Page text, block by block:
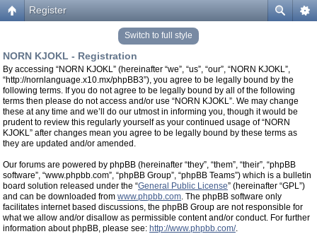
Register
Switch to full style
NORN KJOKL - Registration
By accessing “NORN KJOKL” (hereinafter “we”, “us”, “our”, “NORN KJOKL”,
“http://nornlanguage.x10.mx/phpBB3”), you agree to be legally bound by the
following terms. If you do not agree to be legally bound by all of the following
terms then please do not access and/or use “NORN KJOKL”. We may change
these at any time and we’ll do our utmost in informing you, though it would be
prudent to review this regularly yourself as your continued usage of “NORN
KJOKL” after changes mean you agree to be legally bound by these terms as
they are updated and/or amended.
Our forums are powered by phpBB (hereinafter “they”, “them”, “their”, “phpBB
software”, “www.phpbb.com”, “phpBB Group”, “phpBB Teams”) which is a bulletin
board solution released under the “General Public License” (hereinafter “GPL”)
and can be downloaded from www.phpbb.com. The phpBB software only
facilitates internet based discussions, the phpBB Group are not responsible for
what we allow and/or disallow as permissible content and/or conduct. For further
information about phpBB, please see: http://www.phpbb.com/.